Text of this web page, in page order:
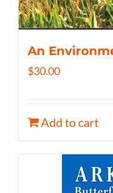
An
$30.00
Add to cart